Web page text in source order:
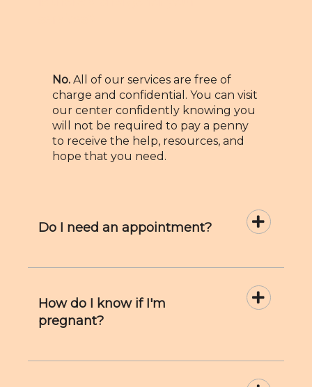
No. All of our services are free of
charge and confidential. You can visit
our center confidently knowing you
will not be required to pay a penny
to receive the help, resources, and
hope that you need.
Do I need an appointment?
How do I know if I'm
pregnant?